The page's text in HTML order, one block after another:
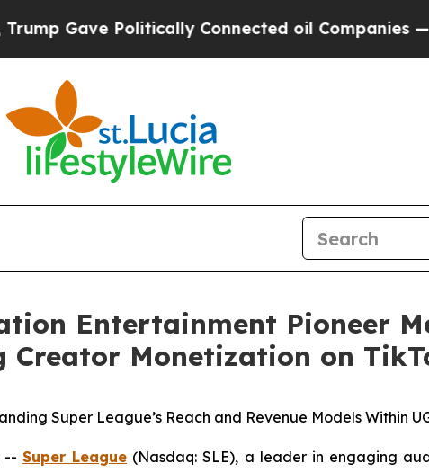
Politically Connected oil Companies — not
Entertainment Pioneer
Creator Monetization on
Super League’s Reach and Revenue Models Within
-- Super League (Nasdaq: SLE), a leader in engaging